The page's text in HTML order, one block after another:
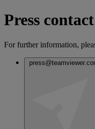
Press contact
For further information,